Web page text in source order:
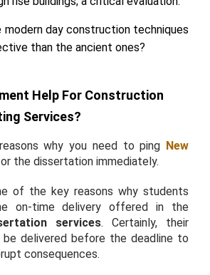
modern day construction techniques
than the ancient ones?
Help For Construction
Services?
why you need to ping New
the dissertation immediately.
of the key reasons why students
on-time delivery offered in the
services. Certainly, their
be delivered before the deadline to
consequences.